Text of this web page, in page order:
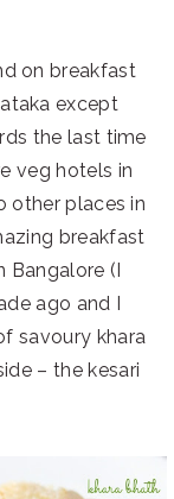
on breakfast
except
the last time
veg hotels in
other places in
breakfast
Bangalore (I
ago and I
savoury khara
– the kesari